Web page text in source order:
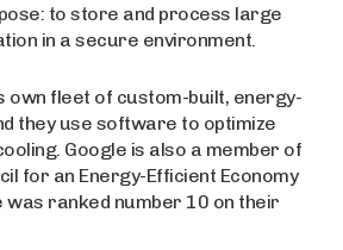
to store and process large
in a secure environment.
own fleet of custom-built, energy-
they use software to optimize
Google is also a member of
for an Energy-Efficient Economy
was ranked number 10 on their